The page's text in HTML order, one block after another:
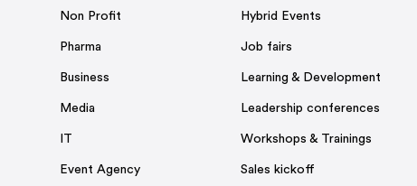
Non Profit
Pharma
Business
Media
IT
Event Agency
Hybrid Events
Job fairs
Learning & Development
Leadership conferences
Workshops & Trainings
Sales kickoff